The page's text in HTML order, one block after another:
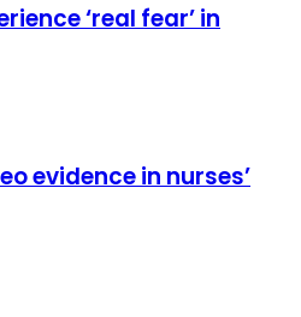
‘real fear’ in
evidence in nurses’